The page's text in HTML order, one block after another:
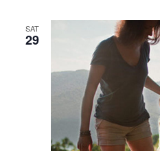
SAT
29